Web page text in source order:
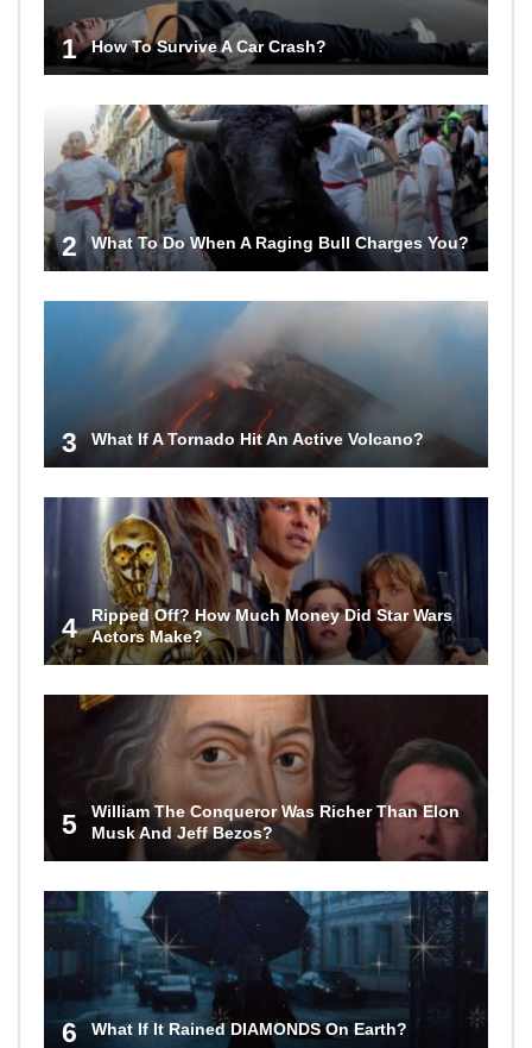
1 How To Survive A Car Crash?
2 What To Do When A Raging Bull Charges You?
3 What If A Tornado Hit An Active Volcano?
4
Ripped Off? How Much Money Did Star Wars
Actors Make?
5
William The Conqueror Was Richer Than Elon
Musk And Jeff Bezos?
6 What If It Rained DIAMONDS On Earth?